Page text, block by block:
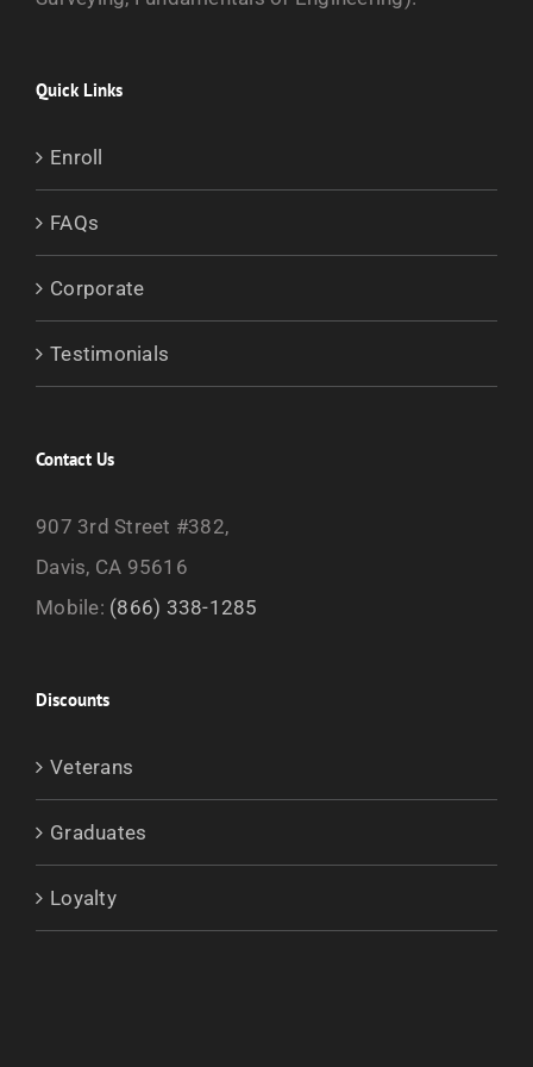
Quick Links
Enroll
FAQs
Corporate
Testimonials
Contact Us
907 3rd Street #382,
Davis, CA 95616
Mobile: (866) 338-1285
Discounts
Veterans
Graduates
Loyalty